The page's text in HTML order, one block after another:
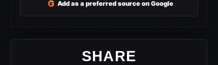
G Add as a preferred source on Google
SHARE